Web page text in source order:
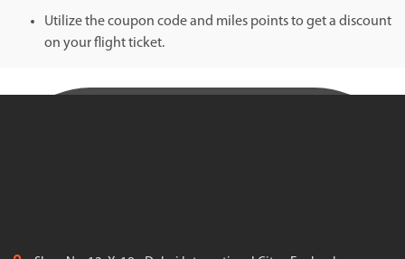
Utilize the coupon code and miles points to get a discount
on your flight ticket.